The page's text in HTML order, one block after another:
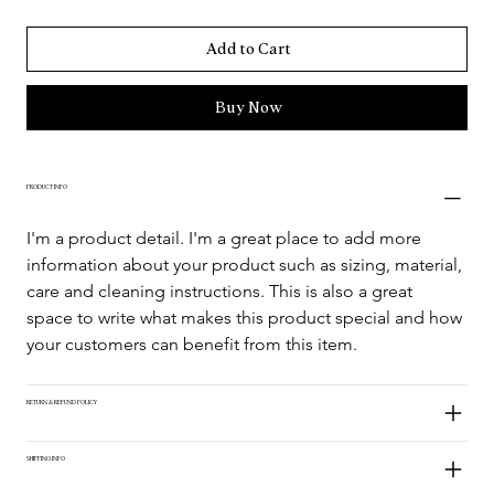
Add to Cart
Buy Now
PRODUCT INFO
I'm a product detail. I'm a great place to add more
information about your product such as sizing, material,
care and cleaning instructions. This is also a great
space to write what makes this product special and how
your customers can benefit from this item.
RETURN & REFUND POLICY
SHIPPING INFO